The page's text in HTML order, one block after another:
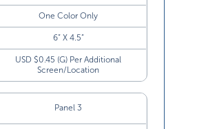
One Color Only
6” X 4.5”
USD $0.45 (G) Per Additional
Screen/Location
Panel 3